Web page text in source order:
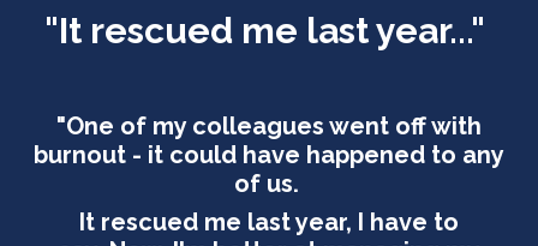
"It rescued me last year..."
"One of my colleagues went off with
burnout - it could have happened to any
of us.
It rescued me last year, I have to